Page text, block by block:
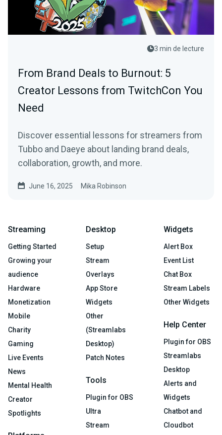
3 min de lecture
From Brand Deals to Burnout: 5
Creator Lessons from TwitchCon You
Need
Discover essential lessons for streamers from
Tubbo and Daeye about landing brand deals,
collaboration, growth, and more.
June 16, 2025 Mika Robinson
Streaming
Getting Started
Growing your
audience
Hardware
Monetization
Mobile
Charity
Gaming
Live Events
News
Mental Health
Creator
Spotlights
Desktop
Setup
Stream
Overlays
App Store
Widgets
Other
(Streamlabs
Desktop)
Patch Notes
Tools
Plugin for OBS
Ultra
Stream
Widgets
Alert Box
Event List
Chat Box
Stream Labels
Other Widgets
Help Center
Plugin for OBS
Streamlabs
Desktop
Alerts and
Widgets
Chatbot and
Cloudbot